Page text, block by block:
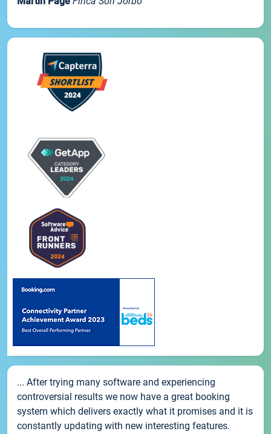
... After trying many software and experiencing
controversial results we now have a great booking
system which delivers exactly what it promises and it is
constantly updating with new interesting features.